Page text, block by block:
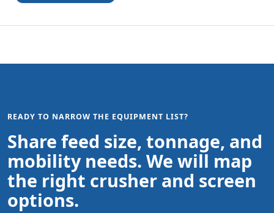
READY TO NARROW THE EQUIPMENT LIST?
Share feed size, tonnage, and
mobility needs. We will map
the right crusher and screen
options.